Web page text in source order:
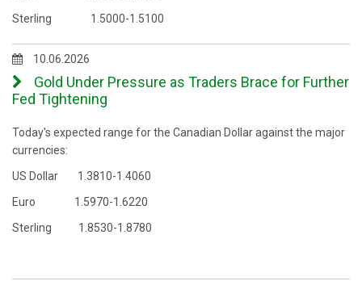
Sterling 1.5000-1.5100
10.06.2026
Gold Under Pressure as Traders Brace for Further
Fed Tightening
Today's expected range for the Canadian Dollar against the major
currencies:
US Dollar 1.3810-1.4060
Euro 1.5970-1.6220
Sterling 1.8530-1.8780